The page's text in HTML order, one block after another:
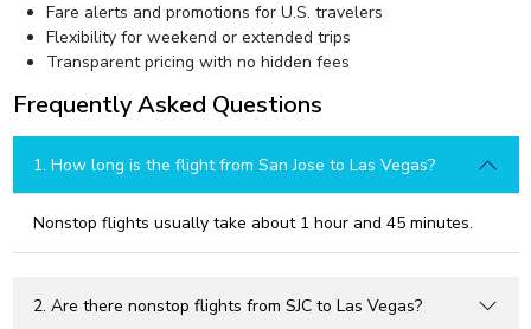
Fare alerts and promotions for U.S. travelers
Flexibility for weekend or extended trips
Transparent pricing with no hidden fees
Frequently Asked Questions
1. How long is the flight from San Jose to Las Vegas?
Nonstop flights usually take about 1 hour and 45 minutes.
2. Are there nonstop flights from SJC to Las Vegas?